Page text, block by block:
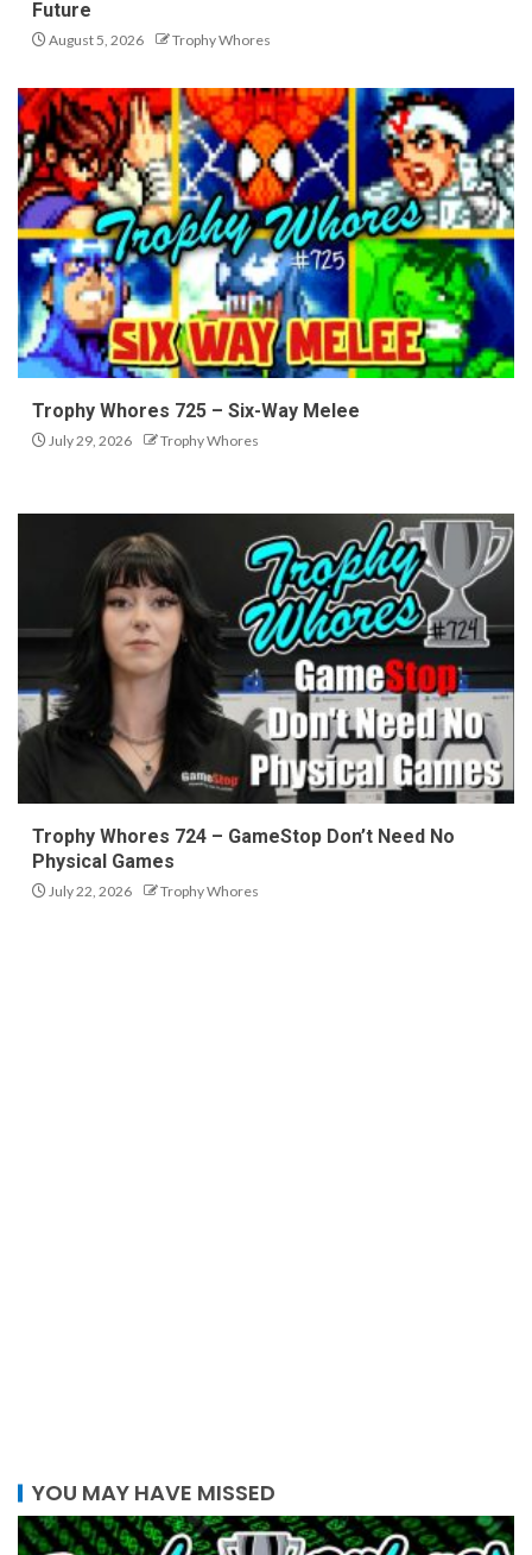
Future
August 5, 2026 Trophy Whores
Trophy Whores 725 – Six-Way Melee
July 29, 2026 Trophy Whores
Trophy Whores 724 – GameStop Don’t Need No
Physical Games
July 22, 2026 Trophy Whores
YOU MAY HAVE MISSED